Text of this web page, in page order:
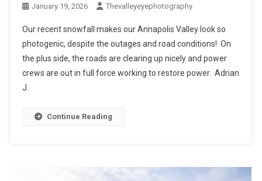
January 19, 2026 Thevalleyeyephotography
Our recent snowfall makes our Annapolis Valley look so
photogenic, despite the outages and road conditions! On
the plus side, the roads are clearing up nicely and power
crews are out in full force working to restore power. Adrian
J.
Continue Reading